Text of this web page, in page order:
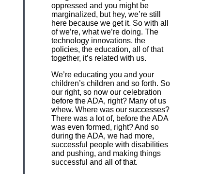
oppressed and you might be
marginalized, but hey, we’re still
here because we get it. So with all
of we’re, what we’re doing. The
technology innovations, the
policies, the education, all of that
together, it’s related with us.
We’re educating you and your
children’s children and so forth. So
our right, so now our celebration
before the ADA, right? Many of us
whew. Where was our successes?
There was a lot of, before the ADA
was even formed, right? And so
during the ADA, we had more,
successful people with disabilities
and pushing, and making things
successful and all of that.